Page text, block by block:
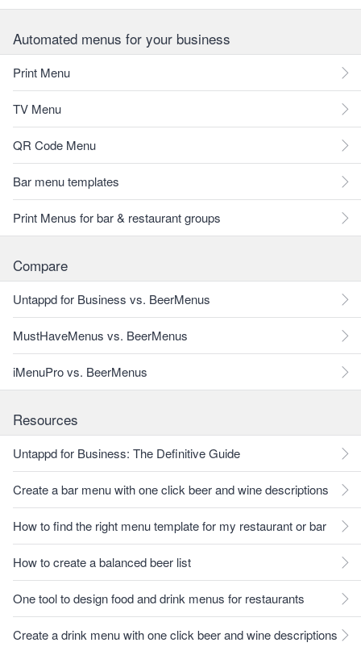
Automated menus for your business
Print Menu
TV Menu
QR Code Menu
Bar menu templates
Print Menus for bar & restaurant groups
Compare
Untappd for Business vs. BeerMenus
MustHaveMenus vs. BeerMenus
iMenuPro vs. BeerMenus
Resources
Untappd for Business: The Definitive Guide
Create a bar menu with one click beer and wine descriptions
How to find the right menu template for my restaurant or bar
How to create a balanced beer list
One tool to design food and drink menus for restaurants
Create a drink menu with one click beer and wine descriptions